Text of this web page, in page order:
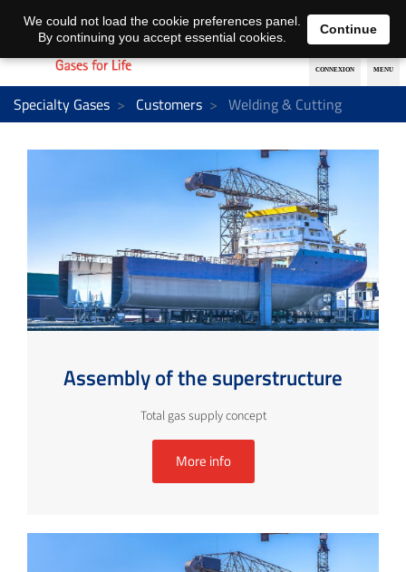
EN DE
Specialty Gases Customers Welding & Cutting
Assembly of the superstructure
Total gas supply concept
More info
We could not load the cookie preferences panel.
By continuing you accept essential cookies.
Continue